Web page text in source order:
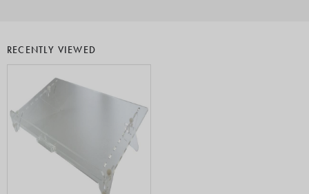
RECENTLY VIEWED